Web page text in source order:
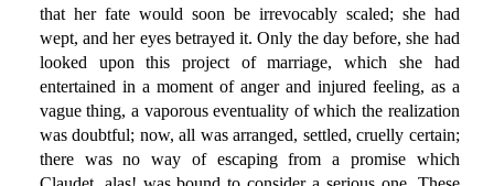
that her fate would soon be irrevocably scaled; she had
wept, and her eyes betrayed it. Only the day before, she had
looked upon this project of marriage, which she had
entertained in a moment of anger and injured feeling, as a
vague thing, a vaporous eventuality of which the realization
was doubtful; now, all was arranged, settled, cruelly certain;
there was no way of escaping from a promise which